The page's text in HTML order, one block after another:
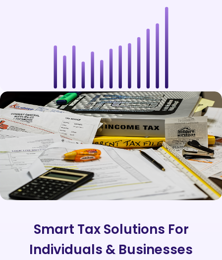
Smart Tax Solutions For
Individuals & Businesses